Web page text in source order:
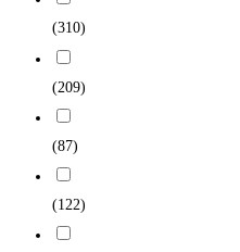
(310)
(209)
(87)
(122)